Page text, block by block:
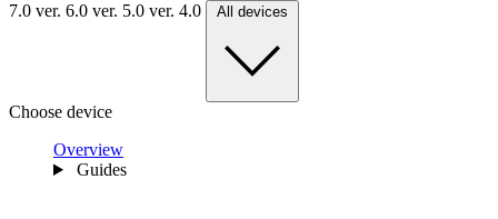
7.0 ver. 6.0 ver. 5.0 ver. 4.0 All devices
Choose device
Overview
Guides